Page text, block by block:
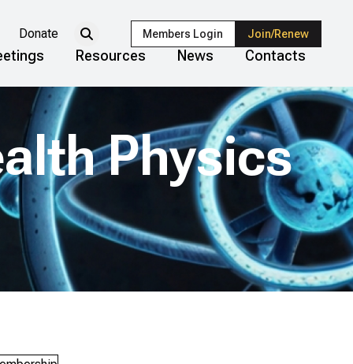
Donate Members Login Join/Renew
Resources News Contacts
Physics